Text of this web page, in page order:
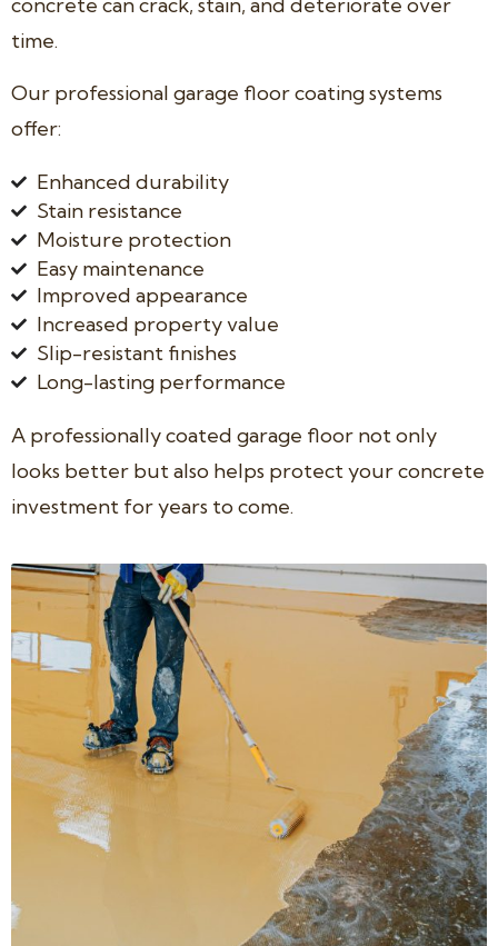
time.
Our professional garage floor coating systems
offer:
Enhanced durability
Stain resistance
Moisture protection
Easy maintenance
Improved appearance
Increased property value
Slip-resistant finishes
Long-lasting performance
A professionally coated garage floor not only
looks better but also helps protect your concrete
investment for years to come.